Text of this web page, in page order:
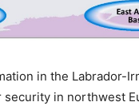
in the Labrador-
in northwest